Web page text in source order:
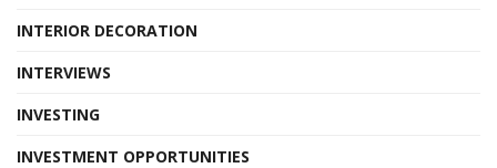
INTERIOR DECORATION
INTERVIEWS
INVESTING
INVESTMENT OPPORTUNITIES